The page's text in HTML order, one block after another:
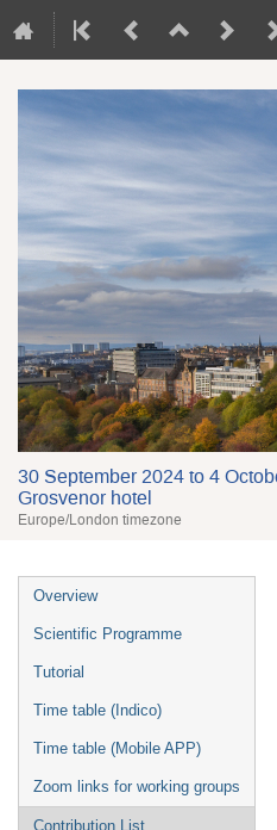
30 September 2024 to 4
Grosvenor hotel
Europe/London timezone
Event
menu
Overview
Scientific Programme
Tutorial
Time table (Indico)
Time table (Mobile APP)
Zoom links for working groups
Contribution List